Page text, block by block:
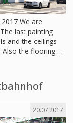
We are
last painting
and the ceilings
Also the flooring …
20.07.2017